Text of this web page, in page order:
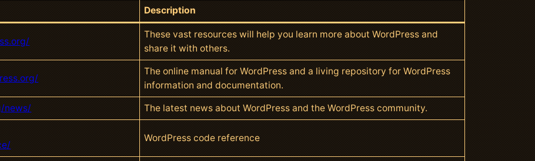
Description
These vast resources will help you learn more about WordPress and
share it with others.
The online manual for WordPress and a living repository for WordPress
information and documentation.
news/ The latest news about WordPress and the WordPress community.
WordPress code reference